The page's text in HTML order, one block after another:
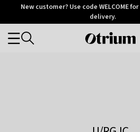
OtriumNew customer? Use code WELCOME
delivery.
Otrium
Categories